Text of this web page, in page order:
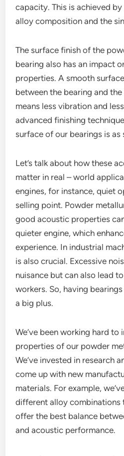
capacity. This is achieved
alloy composition and the
The surface finish of the
bearing also has an impact
properties. A smooth
between the bearing and
means less vibration and
advanced finishing
surface of our bearings is as
Let’s talk about how these
matter in real – world
engines, for instance, quiet
selling point. Powder
good acoustic properties
quieter engine, which
experience. In industrial
is also crucial. Excessive
nuisance but can also lead
workers. So, having
a big plus.
We’ve been working hard
properties of our powder
We’ve invested in research
come up with new
materials. For example,
different alloy combinations
offer the best balance
and acoustic performance.